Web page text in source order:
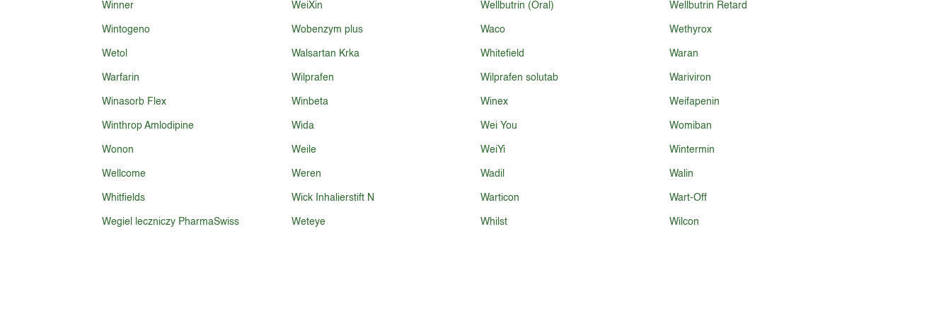
Winner WeiXin Wellbutrin (Oral) Wellbutrin Retard
Wintogeno Wobenzym plus Waco Wethyrox
Wetol Walsartan Krka Whitefield Waran
Warfarin Wilprafen Wilprafen solutab Wariviron
Winasorb Flex Winbeta Winex Weifapenin
Winthrop Amlodipine Wida Wei You Womiban
Wonon Weile WeiYi Wintermin
Wellcome Weren Wadil Walin
Whitfields Wick Inhalierstift N Warticon Wart-Off
Wegiel leczniczy PharmaSwiss Weteye Whilst Wilcon